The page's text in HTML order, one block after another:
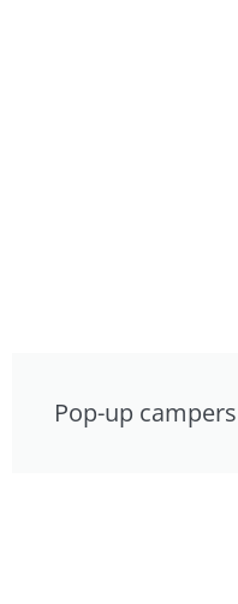
Pop-up campers